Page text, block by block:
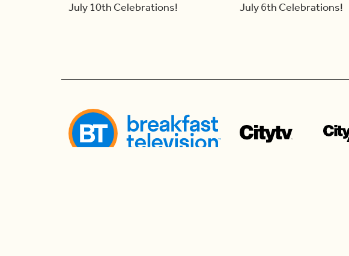
July 10th Celebrations! July 6th Celebrations!